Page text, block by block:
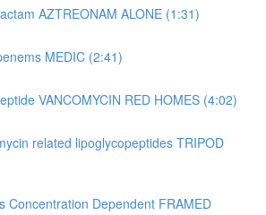
AZTREONAM ALONE (1:31)
MEDIC (2:41)
VANCOMYCIN RED HOMES (4:02)
related lipoglycopeptides TRIPOD
Concentration Dependent FRAMED